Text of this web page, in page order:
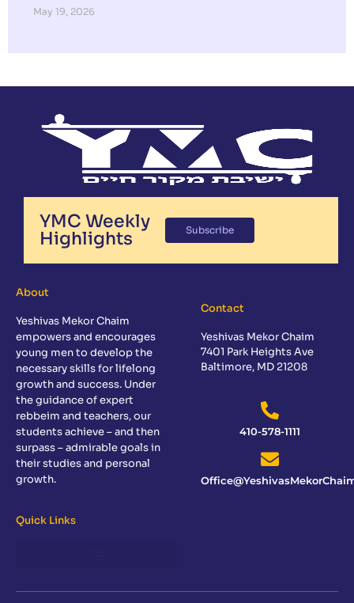
May 19, 2026
YMC Weekly
Highlights
Subscribe
About
Yeshivas Mekor Chaim
empowers and encourages
young men to develop the
necessary skills for lifelong
growth and success. Under
the guidance of expert
rebbeim and teachers, our
students achieve – and then
surpass – admirable goals in
their studies and personal
growth.
Contact
Yeshivas Mekor Chaim
7401 Park Heights Ave
Baltimore, MD 21208
410-578-1111
Quick Links